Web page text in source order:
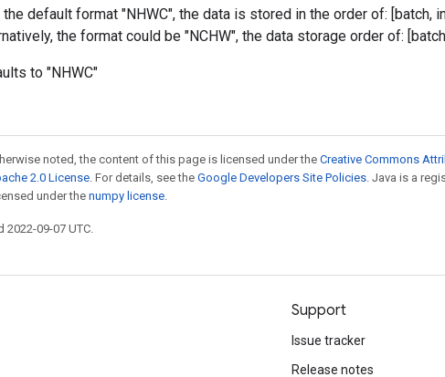
the default format "NHWC", the data is stored in the order of: [batch,
the format could be "NCHW", the data storage order of:
to "NHWC"
noted, the content of this page is licensed under the Creative Commons
2.0 License. For details, see the Google Developers Site Policies. Java is a
under the numpy license.
2022-09-07 UTC.
Support
Issue tracker
Release notes